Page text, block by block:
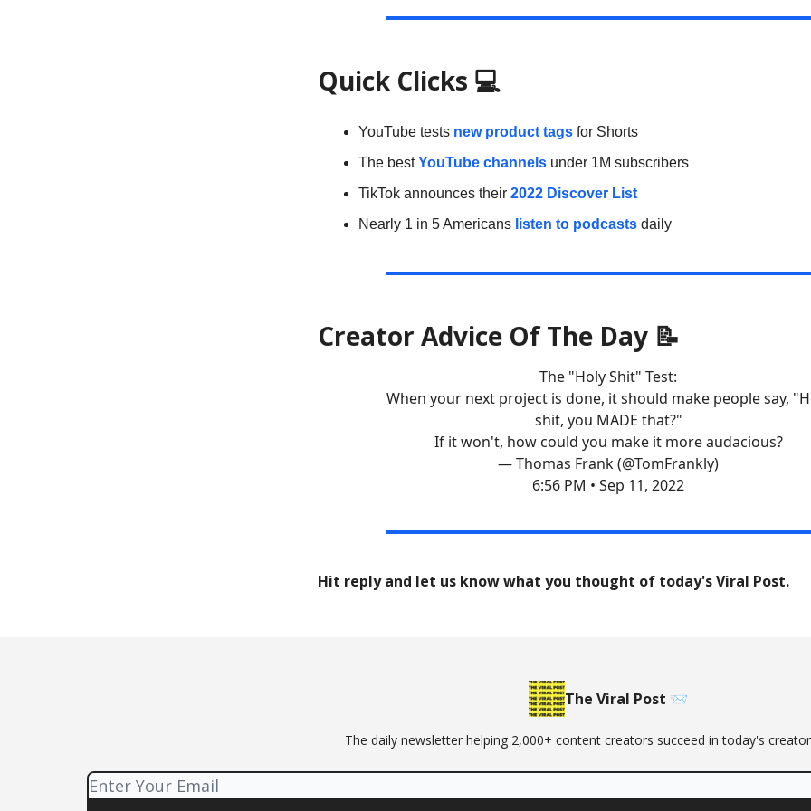
Quick Clicks 💻
YouTube tests new product tags for Shorts
The bestYouTube channels under 1M subscribers
TikTok announces their 2022 Discover List
Nearly 1 in 5 Americans listen to podcasts daily
Creator Advice Of The Day 📝
The "Holy Shit" Test:
When your next project is done, it should make people say,
shit, you MADE that?"
If it won't, how could you make it more audacious?
— Thomas Frank (@TomFrankly)
6:56 PM • Sep 11, 2022
Hit reply and let us know what you thought of today's Viral Post.
The Viral Post 📨
The daily newsletter helping 2,000+ content creators succeed in today's